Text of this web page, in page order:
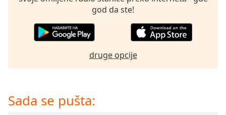
settings
dialog
Audio
Track
god da ste!
druge opcije
Sada se pušta: